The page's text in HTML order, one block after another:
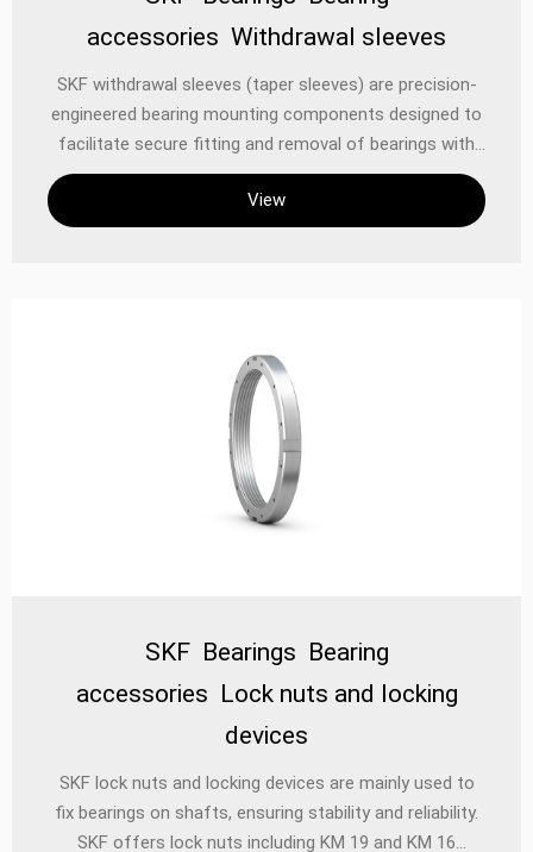
accessories Withdrawal sleeves
SKF withdrawal sleeves (taper sleeves) are precision-
engineered bearing mounting components designed to
facilitate secure fitting and removal of bearings with
tapered bores onto cylindrical shafts. These
mechanical aids enable efficient assembly/disassembly
while maintaining optimal bearing alignment and
View
SKF Bearings Bearing
accessories Lock nuts and locking
devices
‌SKF lock nuts and locking devices‌ are mainly used to
fix bearings on shafts, ensuring stability and reliability.
SKF offers lock nuts including KM 19 and KM 16